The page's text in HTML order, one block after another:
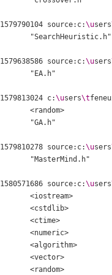
1579790104 source:c:\users
1579638586 source:c:\users
1579813024 c:\users\t
	<random>
1579810278 source:c:\users
1580571686 source:c:\users
	<iostream>
	<cstdlib>
	<ctime>
	<numeric>
	<algorithm>
	<vector>
	<random>